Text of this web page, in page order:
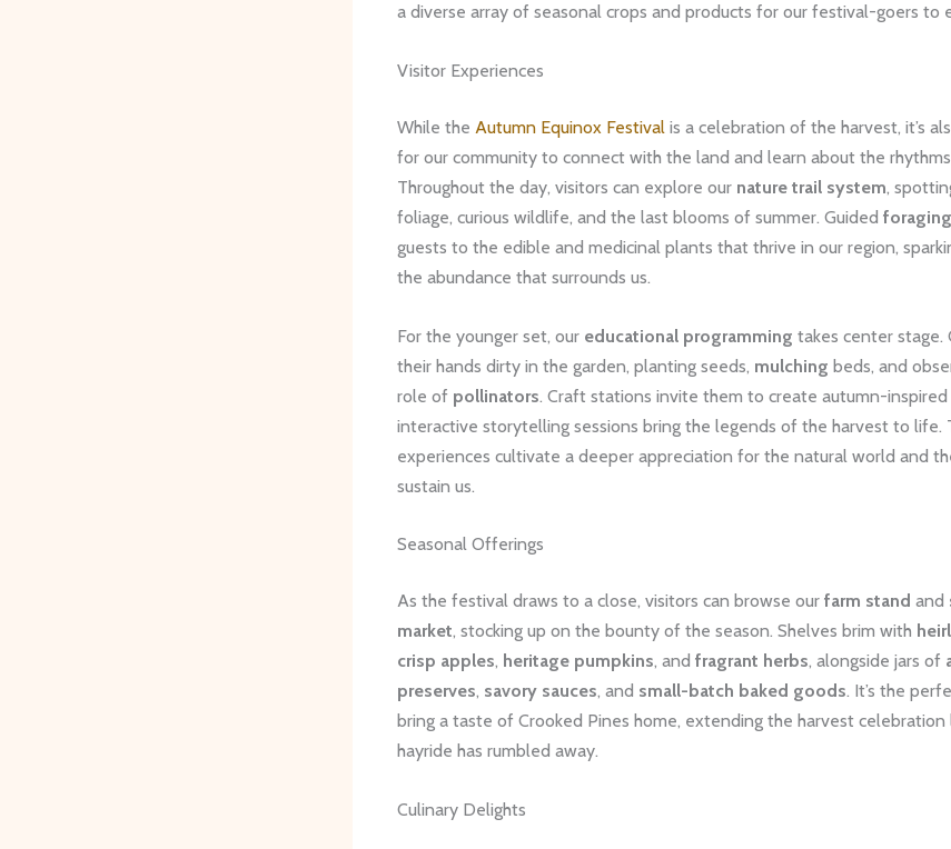
a diverse array of seasonal crops and products for our festival-goers to
Visitor Experiences
While the Autumn Equinox Festival is a celebration of the harvest, it’s
for our community to connect with the land and learn about the
Throughout the day, visitors can explore our nature trail system,
foliage, curious wildlife, and the last blooms of summer. Guided
guests to the edible and medicinal plants that thrive in our region,
the abundance that surrounds us.
For the younger set, our educational programming takes center stage.
their hands dirty in the garden, planting seeds, mulching beds, and
role of pollinators. Craft stations invite them to create autumn-
interactive storytelling sessions bring the legends of the harvest to life.
experiences cultivate a deeper appreciation for the natural world and
sustain us.
Seasonal Offerings
As the festival draws to a close, visitors can browse our farm stand and
market, stocking up on the bounty of the season. Shelves brim with
crisp apples, heritage pumpkins, and fragrant herbs, alongside jars of
preserves, savory sauces, and small-batch baked goods. It’s the
bring a taste of Crooked Pines home, extending the harvest
hayride has rumbled away.
Culinary Delights